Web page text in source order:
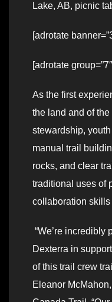
Lake, AB, picnic
[adrotate
[adrotate
As the first
the land and of the
stewardship,
manual trail
rocks, and clear
traditional uses of
collaboration
“We’re incredibly
Dexterra in
of this trail crew
Eleanor